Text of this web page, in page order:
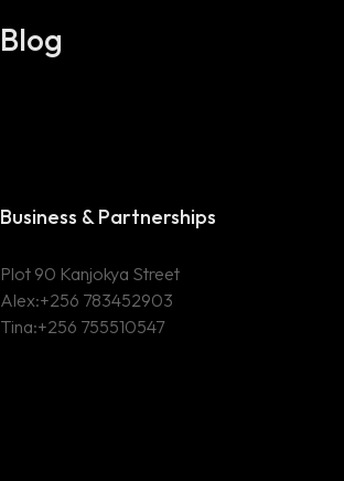
Blog
Business & Partnerships
Plot 90 Kanjokya Street
Alex:+256 783452903
Tina:+256 755510547